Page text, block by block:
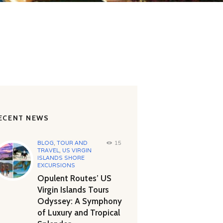
NEWS
BLOG TOUR AND
TRAVEL
US VIRGIN
ISLANDS SHORE
EXCURSIONS
15
Opulent Routes’ US
Virgin Islands Tours
Odyssey: A Symphony
of Luxury and Tropical